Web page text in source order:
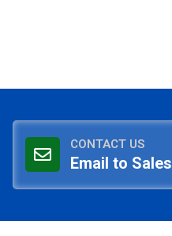
CONTACT US
Email to Sales